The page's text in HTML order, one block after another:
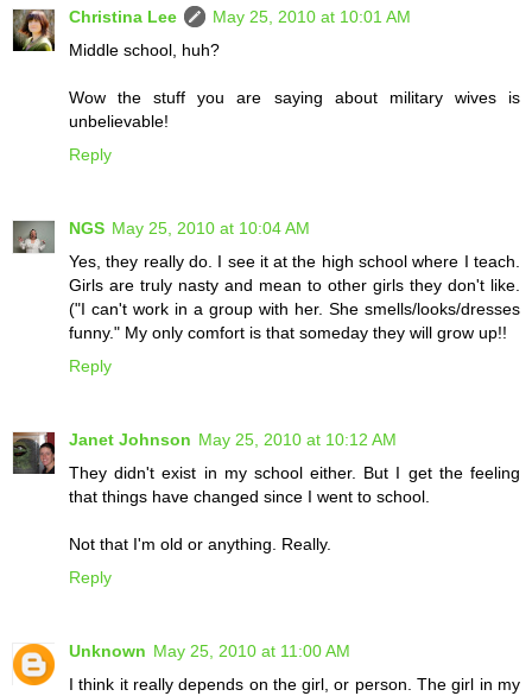
Christina Lee
May 25, 2010 at 10:01 AM
Middle school, huh?
Wow the stuff you are saying about military wives is
unbelievable!
Reply
NGS May 25, 2010 at 10:04 AM
Yes, they really do. I see it at the high school where I teach.
Girls are truly nasty and mean to other girls they don't like.
("I can't work in a group with her. She smells/looks/dresses
funny." My only comfort is that someday they will grow up!!
Reply
Janet Johnson May 25, 2010 at 10:12 AM
They didn't exist in my school either. But I get the feeling
that things have changed since I went to school.
Not that I'm old or anything. Really.
Reply
Unknown May 25, 2010 at 11:00 AM
I think it really depends on the girl, or person. The girl in my